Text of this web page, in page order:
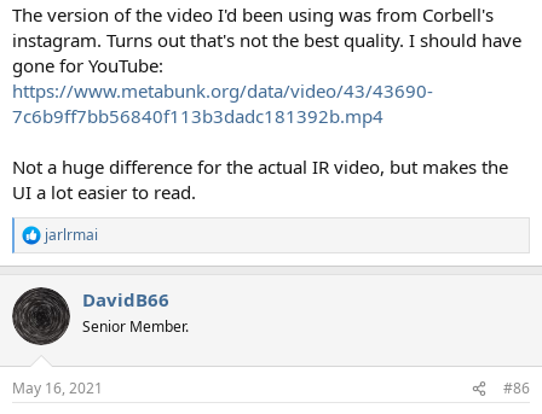
The version of the video I'd been using was from Corbell's
instagram. Turns out that's not the best quality. I should have
gone for YouTube:
https://www.metabunk.org/data/video/43/43690-
7c6b9ff7bb56840f113b3dadc181392b.mp4
Not a huge difference for the actual IR video, but makes the
UI a lot easier to read.
R
e
c
t
i
s
jarlrmai
DavidB66
Senior Member.
May 16, 2021 #86